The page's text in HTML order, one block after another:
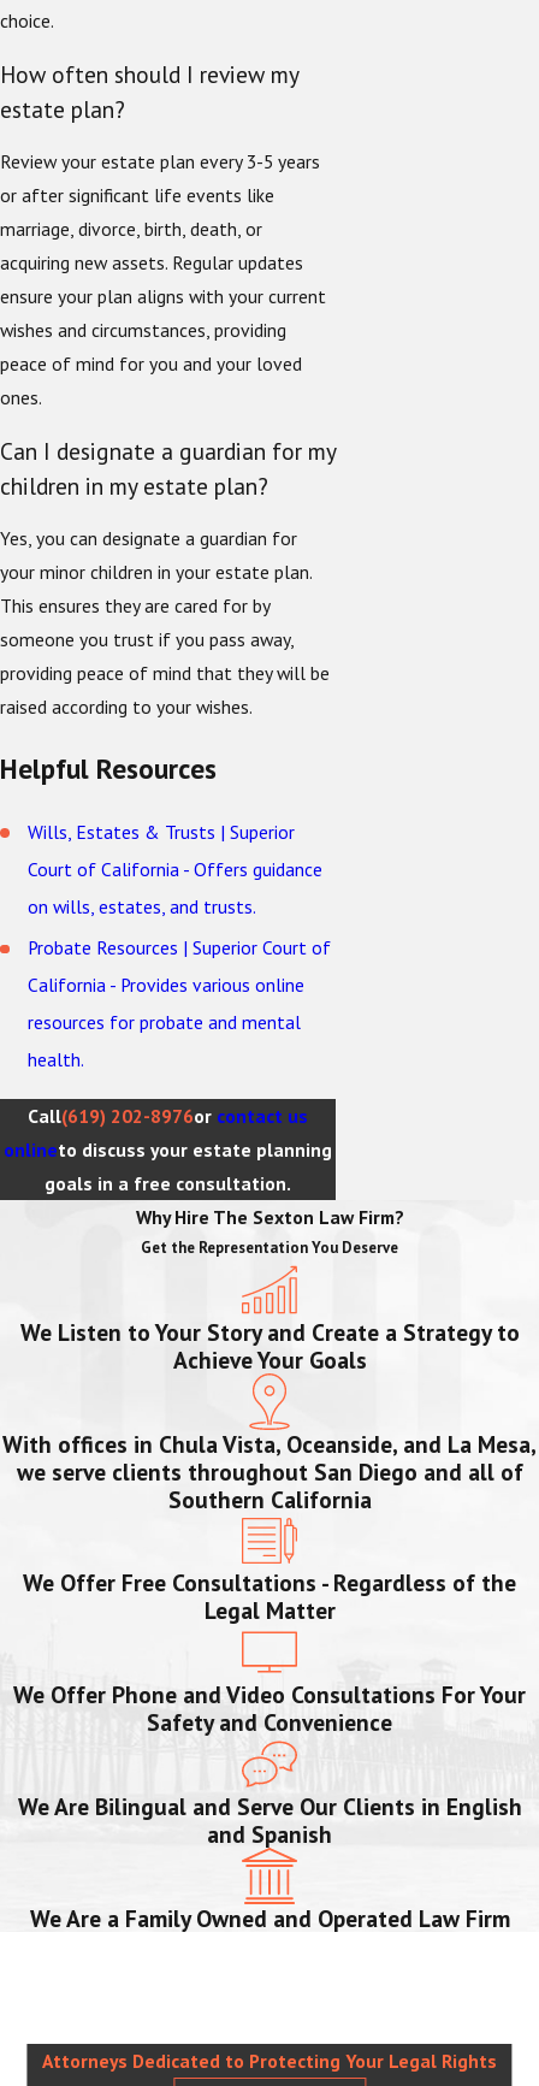
choice.
How often should I review my
estate plan?
Review your estate plan every 3-5 years
or after significant life events like
marriage, divorce, birth, death, or
acquiring new assets. Regular updates
ensure your plan aligns with your current
wishes and circumstances, providing
peace of mind for you and your loved
ones.
Can I designate a guardian for my
children in my estate plan?
Yes, you can designate a guardian for
your minor children in your estate plan.
This ensures they are cared for by
someone you trust if you pass away,
providing peace of mind that they will be
raised according to your wishes.
Helpful Resources
Wills, Estates & Trusts | Superior
Court of California - Offers guidance
on wills, estates, and trusts.
Probate Resources | Superior Court of
California - Provides various online
resources for probate and mental
health.
Call(619) 202-8976or contact us
onlineto discuss your estate planning
goals in a free consultation.
Why Hire The Sexton Law Firm?
Get the Representation You Deserve
We Listen to Your Story and Create a Strategy to
Achieve Your Goals
With offices in Chula Vista, Oceanside, and La Mesa,
we serve clients throughout San Diego and all of
Southern California
We Offer Free Consultations - Regardless of the
Legal Matter
We Offer Phone and Video Consultations For Your
Safety and Convenience
We Are Bilingual and Serve Our Clients in English
and Spanish
We Are a Family Owned and Operated Law Firm
Attorneys Dedicated to Protecting Your Legal Rights